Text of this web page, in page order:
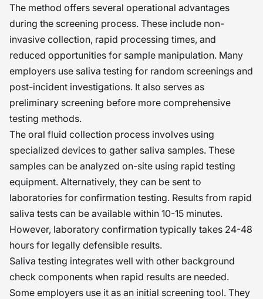
The method offers several operational advantages
during the screening process. These include non-
invasive collection, rapid processing times, and
reduced opportunities for sample manipulation. Many
employers use saliva testing for random screenings and
post-incident investigations. It also serves as
preliminary screening before more comprehensive
testing methods.
The oral fluid collection process involves using
specialized devices to gather saliva samples. These
samples can be analyzed on-site using rapid testing
equipment. Alternatively, they can be sent to
laboratories for confirmation testing. Results from rapid
saliva tests can be available within 10-15 minutes.
However, laboratory confirmation typically takes 24-48
hours for legally defensible results.
Saliva testing integrates well with other background
check components when rapid results are needed.
Some employers use it as an initial screening tool. They